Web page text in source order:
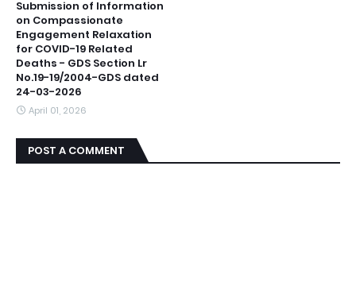
Submission of Information
on Compassionate
Engagement Relaxation
for COVID-19 Related
Deaths - GDS Section Lr
No.19-19/2004-GDS dated
24-03-2026
April 01, 2026
POST A COMMENT